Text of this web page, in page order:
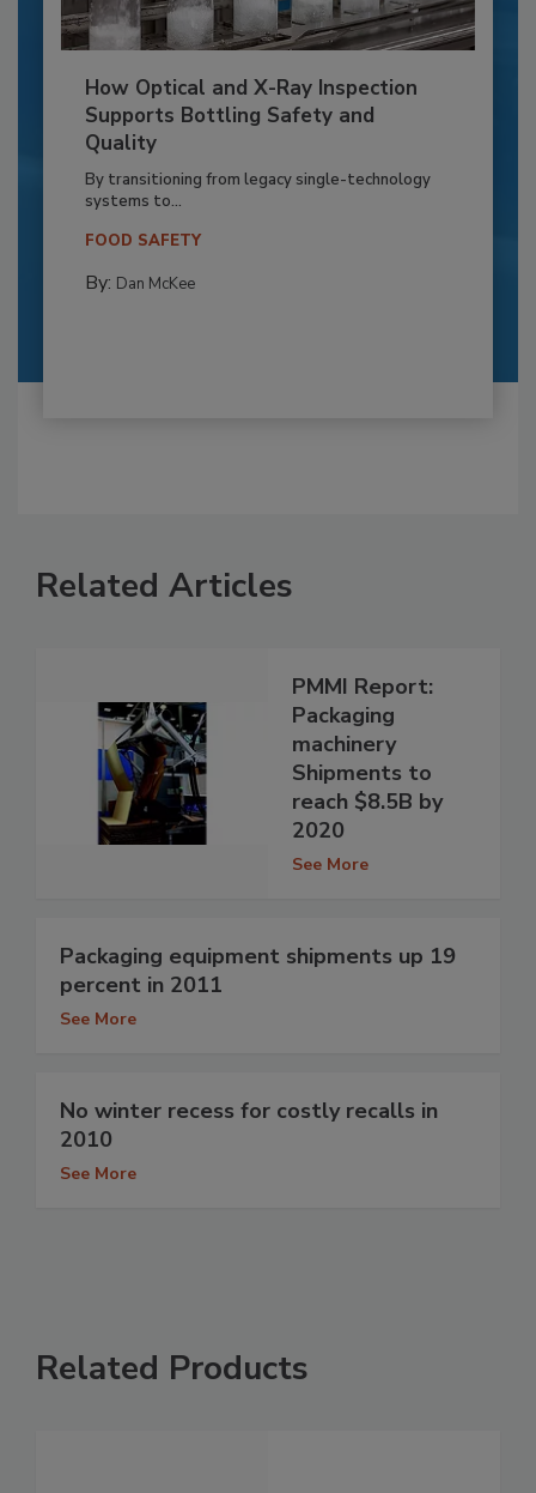
How Optical and X-Ray Inspection
Supports Bottling Safety and
Quality
By transitioning from legacy single-technology
systems to...
FOOD SAFETY
By: Dan McKee
Related Articles
PMMI Report:
Packaging
machinery
Shipments to
reach $8.5B by
2020
See More
Packaging equipment shipments up 19
percent in 2011
See More
No winter recess for costly recalls in
2010
See More
Related Products